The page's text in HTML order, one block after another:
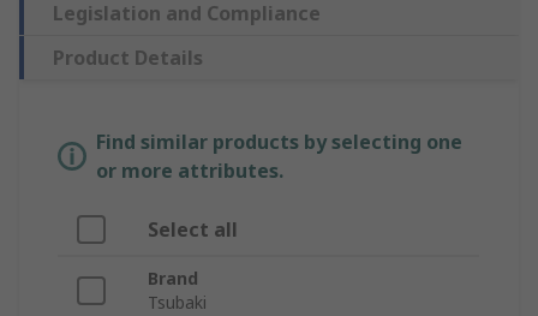
Legislation and Compliance
Product Details
Find similar products by selecting one
or more attributes.
Select all
Brand
Tsubaki